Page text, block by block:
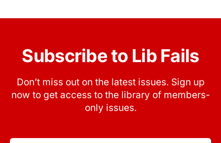
Subscribe to Lib Fails
Don’t miss out on the latest issues. Sign up
now to get access to the library of members-
only issues.